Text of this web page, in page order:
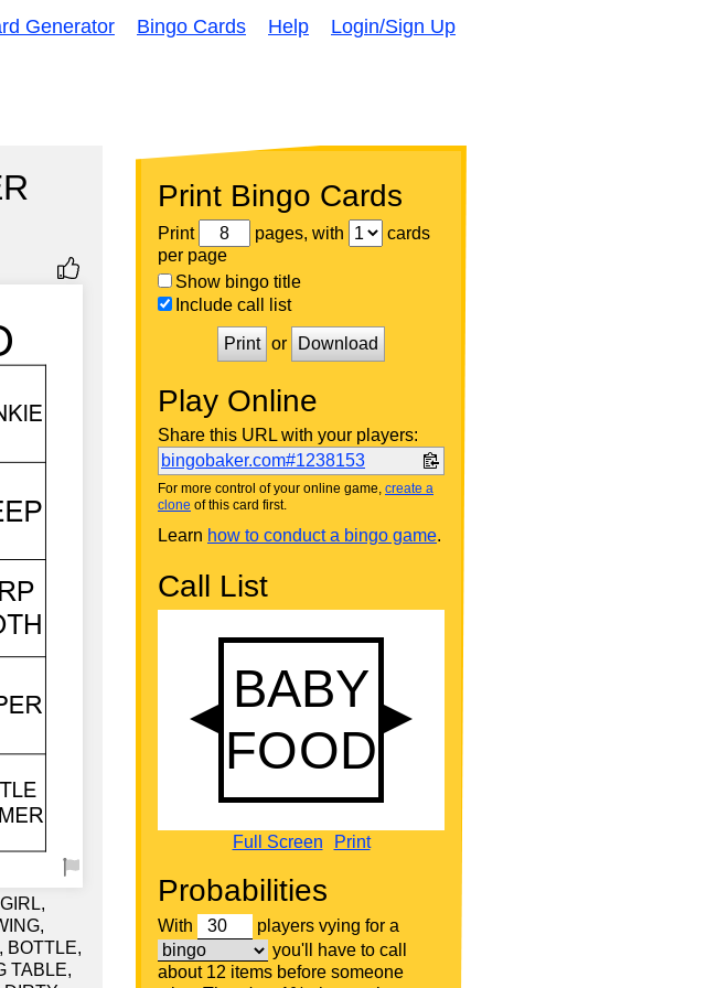
Generator Bingo Cards Help Login/Sign Up
BOTTLE,
TABLE,
Print Bingo Cards
Print pages, with
cards
per page
Show bingo title
Include call list
Print or Download
Play Online
Share this URL with your players:
bingobaker.com#1238153
For more control of your online game, create a
clone of this card first.
Learn how to conduct a bingo game.
Call List
Full Screen Print
Probabilities
With
players vying for a
you'll have to call
about 12 items before someone